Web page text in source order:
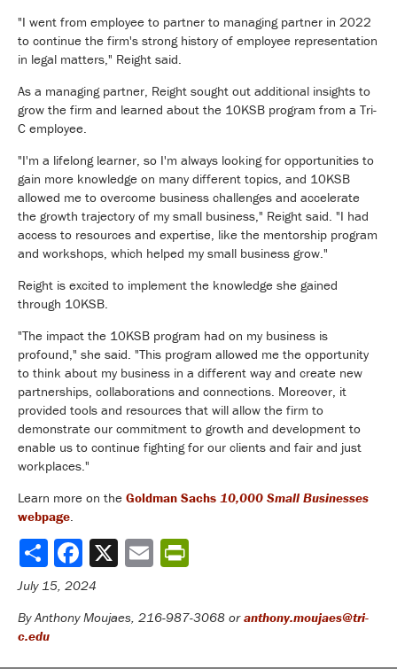
"I went from employee to partner to managing partner in 2022
to continue the firm's strong history of employee representation
in legal matters," Reight said.
As a managing partner, Reight sought out additional insights to
grow the firm and learned about the 10KSB program from a Tri-
C employee.
"I'm a lifelong learner, so I'm always looking for opportunities to
gain more knowledge on many different topics, and 10KSB
allowed me to overcome business challenges and accelerate
the growth trajectory of my small business," Reight said. "I had
access to resources and expertise, like the mentorship program
and workshops, which helped my small business grow."
Reight is excited to implement the knowledge she gained
through 10KSB.
"The impact the 10KSB program had on my business is
profound," she said. "This program allowed me the opportunity
to think about my business in a different way and create new
partnerships, collaborations and connections. Moreover, it
provided tools and resources that will allow the firm to
demonstrate our commitment to growth and development to
enable us to continue fighting for our clients and fair and just
workplaces."
Learn more on the Goldman Sachs 10,000 Small Businesses
webpage.
Share
July 15, 2024
By Anthony Moujaes, 216-987-3068 oranthony.moujaes@tri-
c.edu